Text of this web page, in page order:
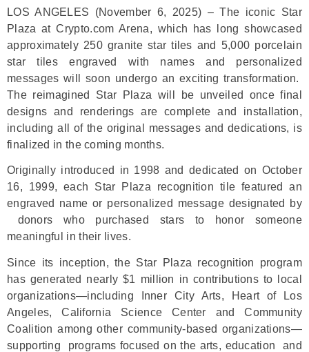
LOS ANGELES (November 6, 2025) – The iconic Star
Plaza at Crypto.com Arena, which has long showcased
approximately 250 granite star tiles and 5,000 porcelain
star tiles engraved with names and personalized
messages will soon undergo an exciting transformation.
The reimagined Star Plaza will be unveiled once final
designs and renderings are complete and installation,
including all of the original messages and dedications, is
finalized in the coming months.
Originally introduced in 1998 and dedicated on October
16, 1999, each Star Plaza recognition tile featured an
engraved name or personalized message designated by
donors who purchased stars to honor someone
meaningful in their lives.
Since its inception, the Star Plaza recognition program
has generated nearly $1 million in contributions to local
organizations—including Inner City Arts, Heart of Los
Angeles, California Science Center and Community
Coalition among other community-based organizations—
supporting programs focused on the arts, education and